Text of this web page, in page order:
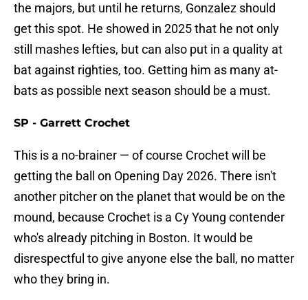
the majors, but until he returns, Gonzalez should
get this spot. He showed in 2025 that he not only
still mashes lefties, but can also put in a quality at
bat against righties, too. Getting him as many at-
bats as possible next season should be a must.
SP - Garrett Crochet
This is a no-brainer — of course Crochet will be
getting the ball on Opening Day 2026. There isn't
another pitcher on the planet that would be on the
mound, because Crochet is a Cy Young contender
who's already pitching in Boston. It would be
disrespectful to give anyone else the ball, no matter
who they bring in.